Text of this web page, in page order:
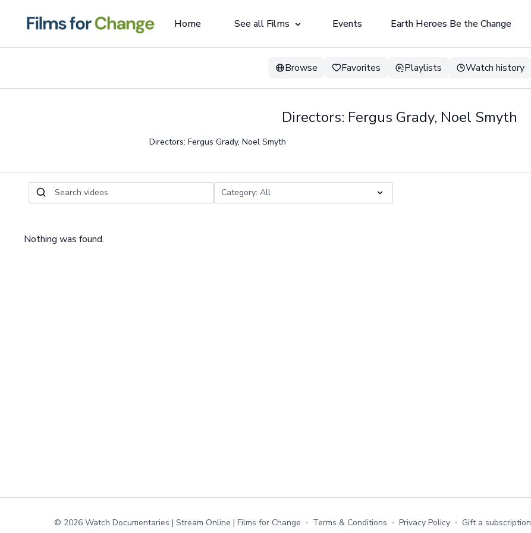
Home See all Films Events Earth Heroes Be the Change
Browse Favorites Playlists Watch history
Directors: Fergus Grady, Noel Smyth
Directors: Fergus Grady, Noel Smyth
Nothing was found.
© 2026 Watch Documentaries | Stream Online | Films for Change ∙ Terms & Conditions ∙ Privacy Policy ∙ Gift a subscription